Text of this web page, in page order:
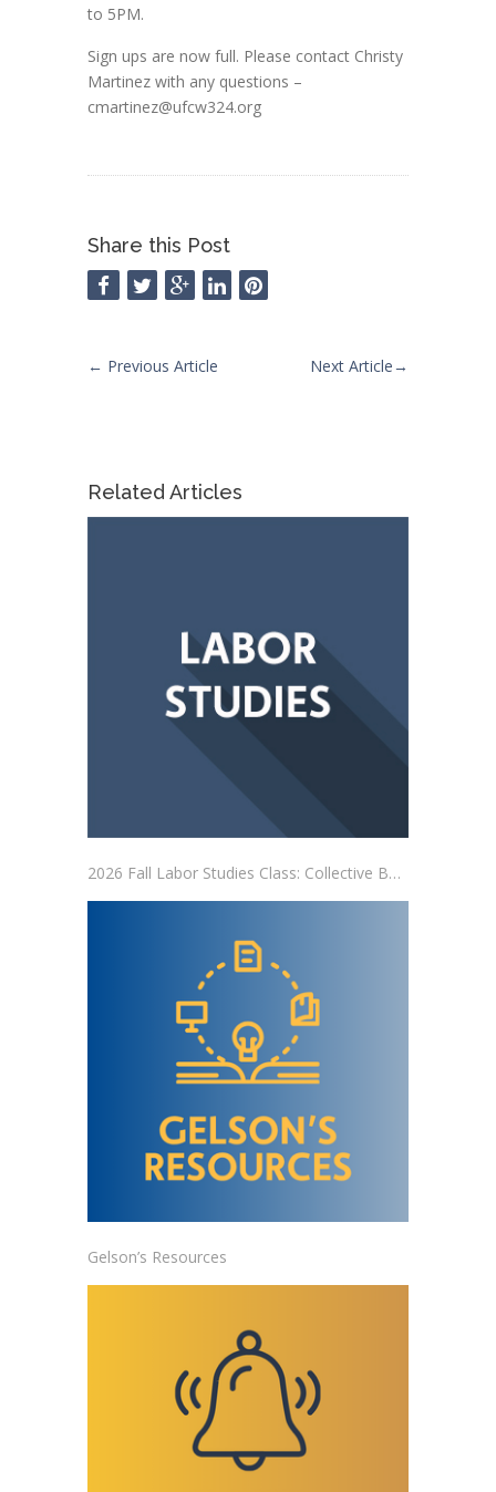
to 5PM.
Sign ups are now full. Please contact Christy
Martinez with any questions –
cmartinez@ufcw324.org
Share this Post
← Previous Article Next Article→
Related Articles
2026 Fall Labor Studies Class: Collective Bargaining
Gelson’s Resources